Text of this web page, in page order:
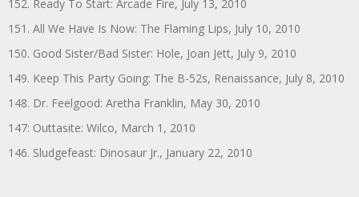
152. Ready To Start: Arcade Fire, July 13, 2010
151. All We Have Is Now: The Flaming Lips, July 10, 2010
150. Good Sister/Bad Sister: Hole, Joan Jett, July 9, 2010
149. Keep This Party Going: The B-52s, Renaissance, July 8, 2010
148. Dr. Feelgood: Aretha Franklin, May 30, 2010
147: Outtasite: Wilco, March 1, 2010
146. Sludgefeast: Dinosaur Jr., January 22, 2010